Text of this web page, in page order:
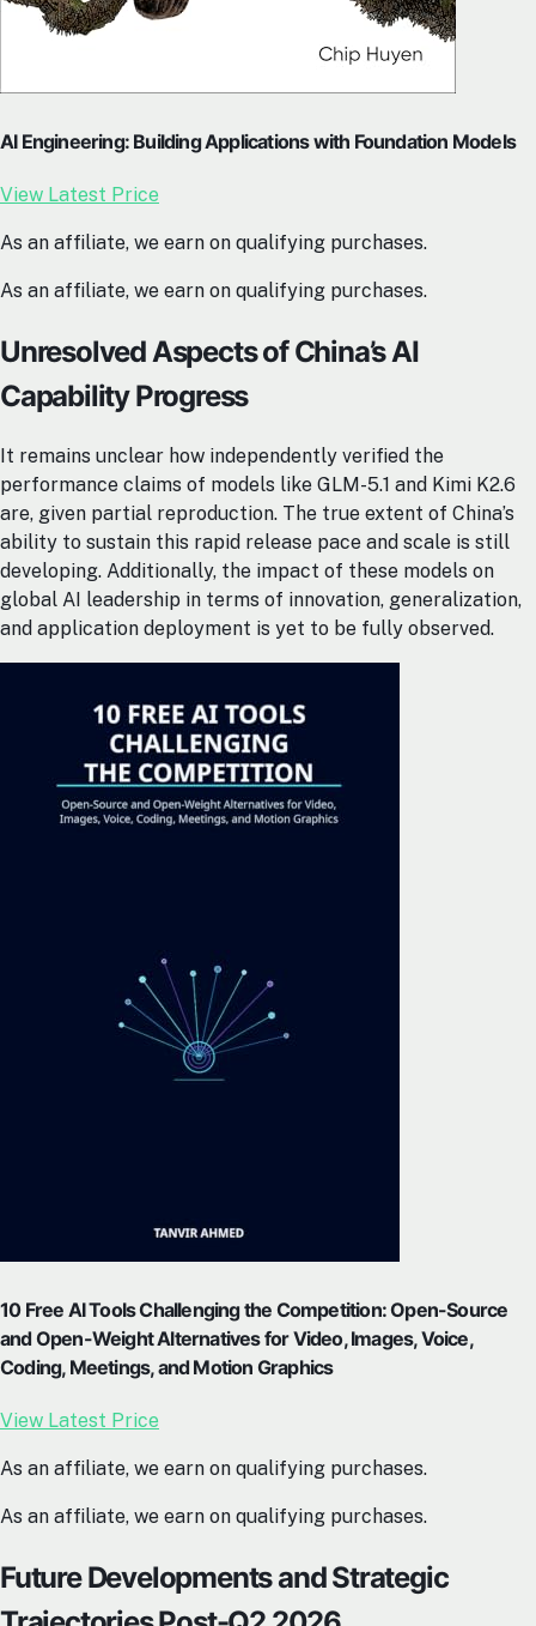
AI Engineering: Building Applications with Foundation Models
View Latest Price
As an affiliate, we earn on qualifying purchases.
As an affiliate, we earn on qualifying purchases.
Unresolved Aspects of China’s AI
Capability Progress
It remains unclear how independently verified the
performance claims of models like GLM-5.1 and Kimi K2.6
are, given partial reproduction. The true extent of China’s
ability to sustain this rapid release pace and scale is still
developing. Additionally, the impact of these models on
global AI leadership in terms of innovation, generalization,
and application deployment is yet to be fully observed.
10 Free AI Tools Challenging the Competition: Open-Source
and Open-Weight Alternatives for Video, Images, Voice,
Coding, Meetings, and Motion Graphics
View Latest Price
As an affiliate, we earn on qualifying purchases.
As an affiliate, we earn on qualifying purchases.
Future Developments and Strategic